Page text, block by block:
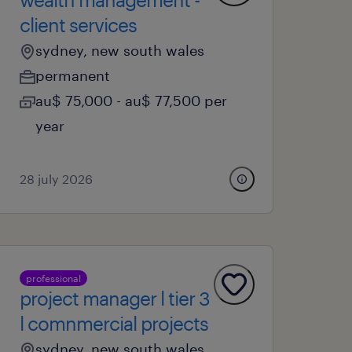
client services
sydney, new south wales
permanent
au$ 75,000 - au$ 77,500 per
year
28 july 2026
professional
project manager l tier 3
l comnmercial projects